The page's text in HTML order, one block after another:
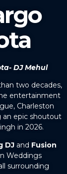
DJ Mehul
two decades,
entertainment
Charleston
an epic shoutout
in 2026.
DJ and Fusion
Weddings
surrounding